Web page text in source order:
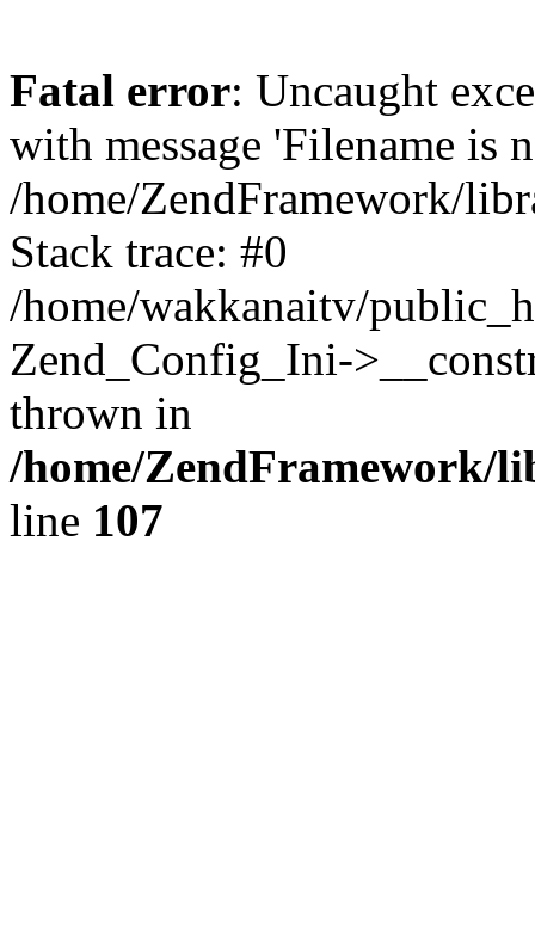
Fatal error: Uncaught
with message 'Filename is
/home/ZendFramework/
Stack trace: #0
/home/wakkanaitv/
Zend_Config_Ini-
thrown in
/home/ZendFramework/
line 107